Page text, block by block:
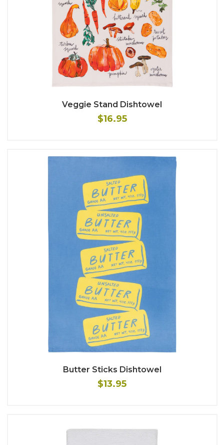
Veggie Stand Dishtowel
$16.95
Butter Sticks Dishtowel
$13.95